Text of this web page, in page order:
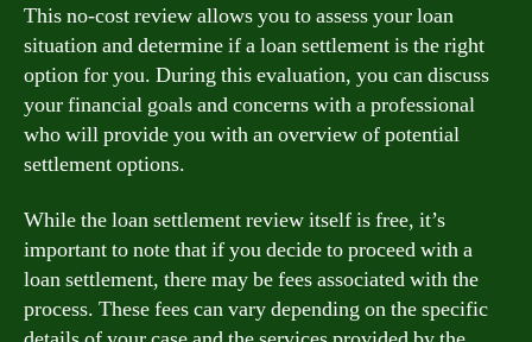
This no-cost review allows you to assess your loan
situation and determine if a loan settlement is the right
option for you. During this evaluation, you can discuss
your financial goals and concerns with a professional
who will provide you with an overview of potential
settlement options.
While the loan settlement review itself is free, it’s
important to note that if you decide to proceed with a
loan settlement, there may be fees associated with the
process. These fees can vary depending on the specific